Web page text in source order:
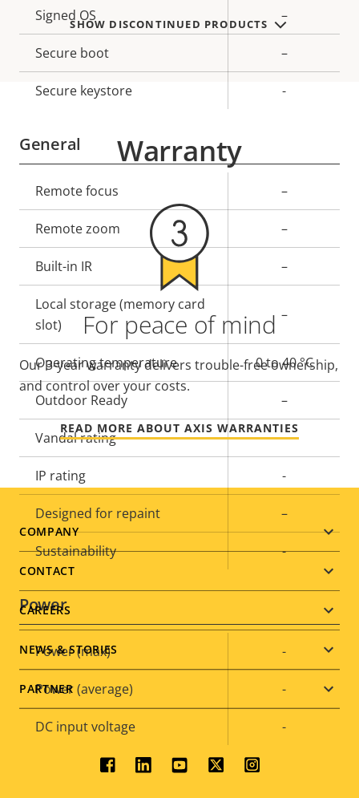
Property
description
value
Signed OS –
Secure boot –
Secure keystore -
General
Property
description
value
Remote focus –
Remote zoom –
Built-in IR –
Local storage (memory card
slot)
–
Operating temperature 0 to 40 °C
Outdoor Ready –
Vandal rating -
IP rating -
Designed for repaint –
Sustainability -
Power
Property
description
value
Power (max) -
Power (average) -
DC input voltage -
SHOW DISCONTINUED PRODUCTS
Warranty
For peace of mind
Our 3-year warranty delivers trouble-free ownership,
and control over your costs.
READ MORE ABOUT AXIS WARRANTIES
Footer
menu
COMPANY
CONTACT
CAREERS
NEWS & STORIES
PARTNER
Social